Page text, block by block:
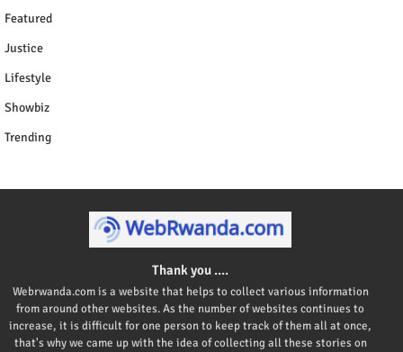
Featured
Justice
Lifestyle
Showbiz
Trending
Thank you ....
Webrwanda.com is a website that helps to collect various information
from around other websites. As the number of websites continues to
increase, it is difficult for one person to keep track of them all at once,
that's why we came up with the idea of collecting all these stories on